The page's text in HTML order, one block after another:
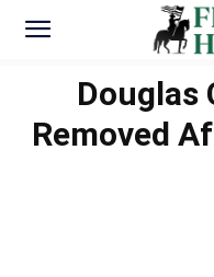
Douglas
Removed